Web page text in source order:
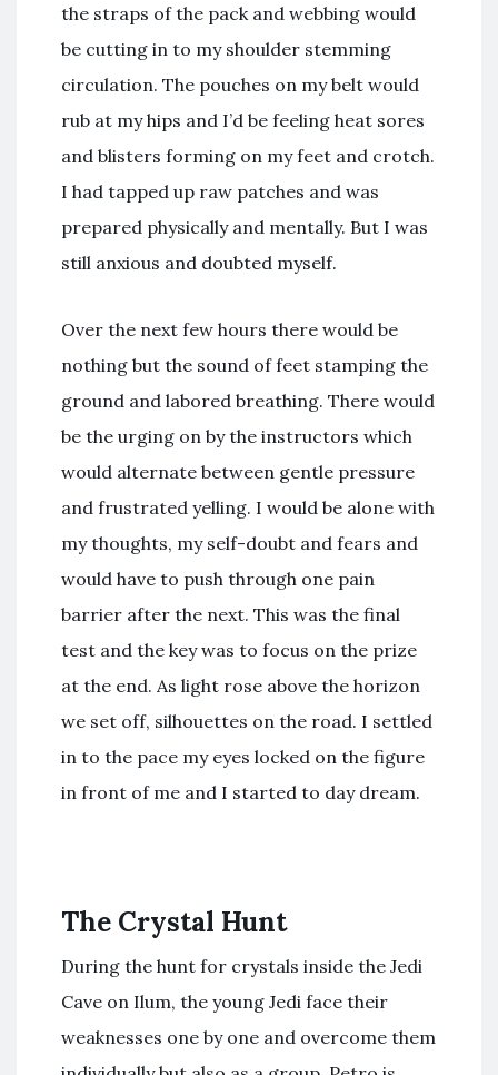
the straps of the pack and webbing would
be cutting in to my shoulder stemming
circulation. The pouches on my belt would
rub at my hips and I’d be feeling heat sores
and blisters forming on my feet and crotch.
I had tapped up raw patches and was
prepared physically and mentally. But I was
still anxious and doubted myself.
Over the next few hours there would be
nothing but the sound of feet stamping the
ground and labored breathing. There would
be the urging on by the instructors which
would alternate between gentle pressure
and frustrated yelling. I would be alone with
my thoughts, my self-doubt and fears and
would have to push through one pain
barrier after the next. This was the final
test and the key was to focus on the prize
at the end. As light rose above the horizon
we set off, silhouettes on the road. I settled
in to the pace my eyes locked on the figure
in front of me and I started to day dream.
The Crystal Hunt
During the hunt for crystals inside the Jedi
Cave on Ilum, the young Jedi face their
weaknesses one by one and overcome them